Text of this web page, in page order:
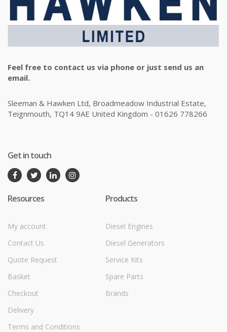
Feel free to contact us via phone or just send us an
email.
Sleeman & Hawken Ltd, Broadmeadow Industrial Estate,
Teignmouth, TQ14 9AE United Kingdom - 01626 778266
Get in touch
Resources
My account
Contact Us
Quote Request
Basket
Checkout
Delivery
Terms and Conditions
Products
Diesel Engines
Diesel Generators
Service Kits
Spare Parts
Brands